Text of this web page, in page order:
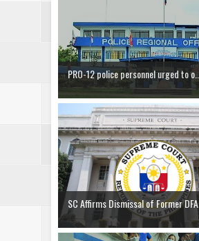
PRO-12 police personnel urged to o...
SC Affirms Dismissal of Former DFA...